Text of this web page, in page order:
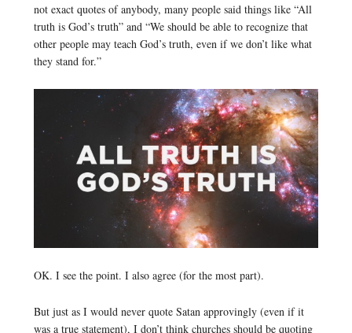
not exact quotes of anybody, many people said things like “All
truth is God’s truth” and “We should be able to recognize that
other people may teach God’s truth, even if we don’t like what
they stand for.”
OK. I see the point. I also agree (for the most part).
But just as I would never quote Satan approvingly (even if it
was a true statement), I don’t think churches should be quoting